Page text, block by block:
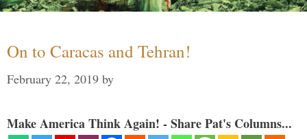
On to Caracas and Tehran!
February 22, 2019 by
Make America Think Again! - Share Pat's Columns...